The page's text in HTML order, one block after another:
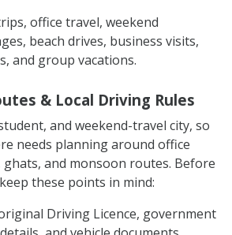
office travel, weekend
beach drives, business visits,
and group vacations.
& Local Driving Rules
and weekend-travel city, so
needs planning around office
and monsoon routes. Before
these points in mind:
Driving Licence, government